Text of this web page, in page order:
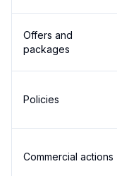
Offers and
packages
Policies
Commercial actions